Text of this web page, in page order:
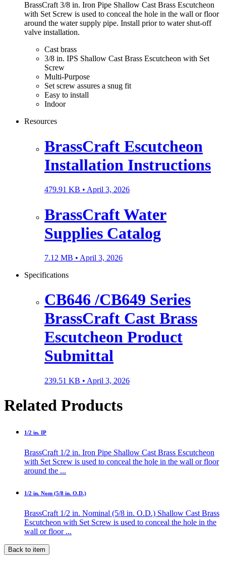
BrassCraft 3/8 in. Iron Pipe Shallow Cast Brass Escutcheon
with Set Screw is used to conceal the hole in the wall or floor
around the water supply pipe. Install prior to water shut-off
valve installation.
Cast brass
3/8 in. IPS Shallow Cast Brass Escutcheon with Set
Screw
Multi-Purpose
Set screw assures a snug fit
Easy to install
Indoor
Resources
BrassCraft Escutcheon
Installation Instructions
479.91 KB • April 3, 2026
BrassCraft Water
Supplies Catalog
7.12 MB • April 3, 2026
Specifications
CB646 /CB649 Series
BrassCraft Cast Brass
Escutcheon Product
Submittal
239.51 KB • April 3, 2026
Related Products
1/2 in. IP
BrassCraft 1/2 in. Iron Pipe Shallow Cast Brass Escutcheon
with Set Screw is used to conceal the hole in the wall or floor
around the ...
1/2 in. Nom (5/8 in. O.D.)
BrassCraft 1/2 in. Nominal (5/8 in. O.D.) Shallow Cast Brass
Escutcheon with Set Screw is used to conceal the hole in the
wall or floor ...
Back to item